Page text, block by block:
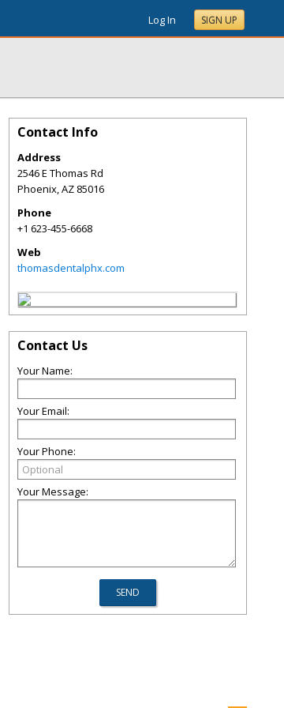
Log In SIGN UP
Contact Info
Address
2546 E Thomas Rd
Phoenix,AZ 85016
Phone
+1 623-455-6668
Web
thomasdentalphx.com
Contact Us
Your Name:
Your Email:
Your Phone:
Your Message: